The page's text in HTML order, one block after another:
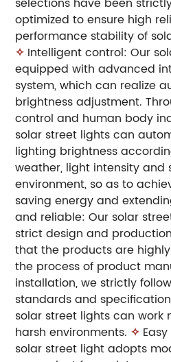
optimized to ensure high
performance stability of
✧ Intelligent control: Our
equipped with advanced
system, which can realize
brightness adjustment.
control and human body
solar street lights can
lighting brightness
weather, light intensity and
environment, so as to
saving energy and
and reliable: Our solar
strict design and
that the products are
the process of product
installation, we strictly
standards and
solar street lights can work
harsh environments. ✧
solar street light adopts